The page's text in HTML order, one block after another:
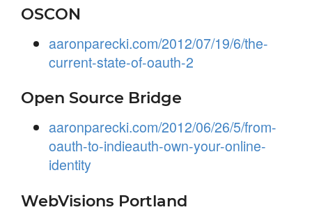
OSCON
aaronparecki.com/2012/07/19/6/the-
current-state-of-oauth-2
Open Source Bridge
aaronparecki.com/2012/06/26/5/from-
oauth-to-indieauth-own-your-online-
identity
WebVisions Portland